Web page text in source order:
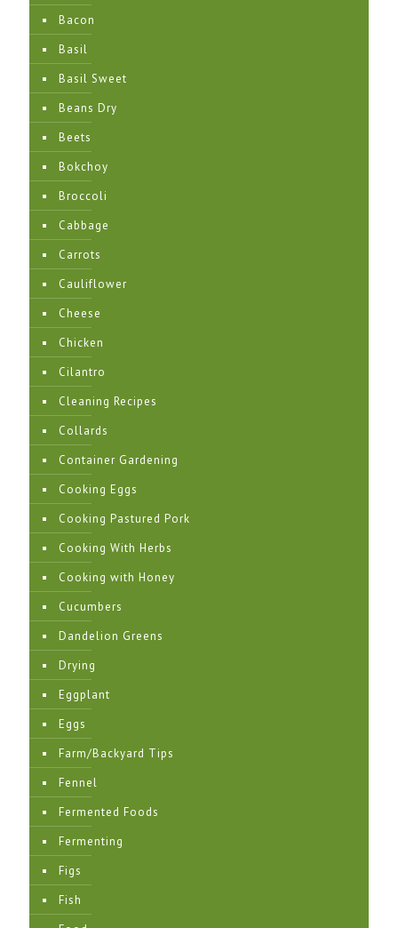
Bacon
Basil
Basil Sweet
Beans Dry
Beets
Bokchoy
Broccoli
Cabbage
Carrots
Cauliflower
Cheese
Chicken
Cilantro
Cleaning Recipes
Collards
Container Gardening
Cooking Eggs
Cooking Pastured Pork
Cooking With Herbs
Cooking with Honey
Cucumbers
Dandelion Greens
Drying
Eggplant
Eggs
Farm/Backyard Tips
Fennel
Fermented Foods
Fermenting
Figs
Fish